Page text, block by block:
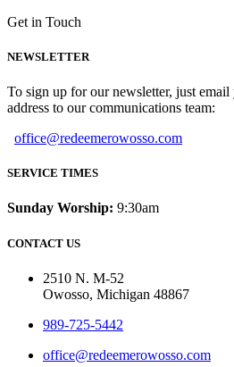
Get in Touch
NEWSLETTER
To sign up for our newsletter, just email
address to our communications team:
office@redeemerowosso.com
SERVICE TIMES
Sunday Worship: 9:30am
CONTACT US
2510 N. M-52
Owosso, Michigan 48867
989-725-5442
office@redeemerowosso.com